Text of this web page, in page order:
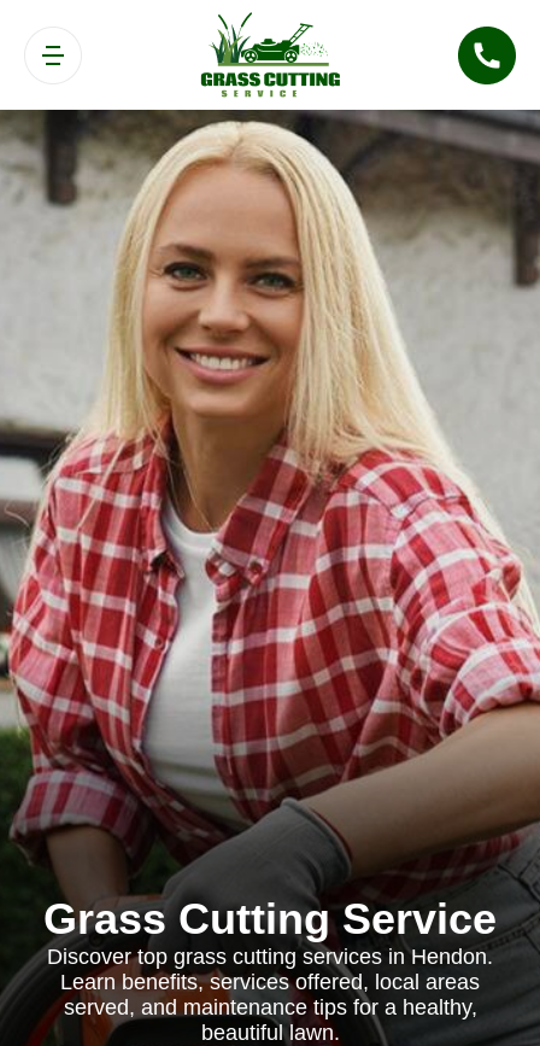
Grass Cutting Service
Discover top grass cutting services in Hendon.
Learn benefits, services offered, local areas
served, and maintenance tips for a healthy,
beautiful lawn.